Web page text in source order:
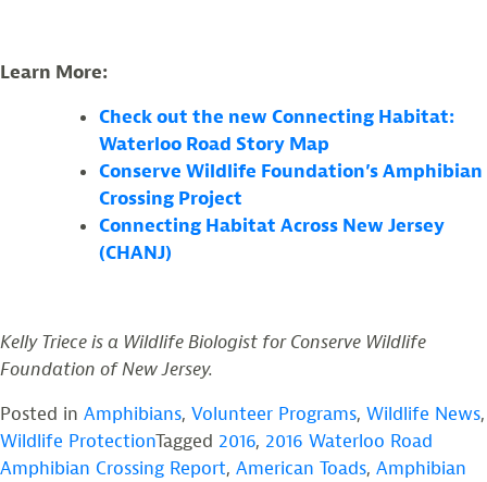
Learn More:
Check out the new Connecting Habitat:
Waterloo Road Story Map
Conserve Wildlife Foundation’s Amphibian
Crossing Project
Connecting Habitat Across New Jersey
(CHANJ)
Kelly Triece is a Wildlife Biologist for Conserve Wildlife
Foundation of New Jersey.
Posted in Amphibians, Volunteer Programs, Wildlife News,
Wildlife ProtectionTagged 2016, 2016 Waterloo Road
Amphibian Crossing Report, American Toads, Amphibian